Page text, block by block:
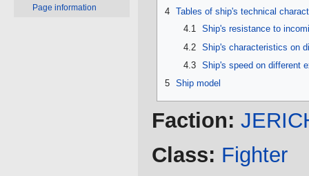
4 Tables of ship's technical
4.1
Ship's resistance to
4.2
Ship's characteristics on
4.3
Ship's speed on different
5 Ship model
Faction:
Class: Fighter
Page information